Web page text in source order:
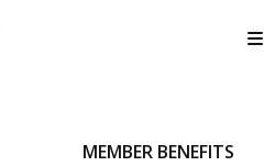
MEMBER BENEFITS